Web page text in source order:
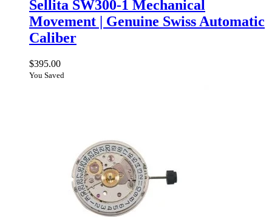
Sellita SW300-1 Mechanical
Movement | Genuine Swiss Automatic
Caliber
$395.00
You Saved